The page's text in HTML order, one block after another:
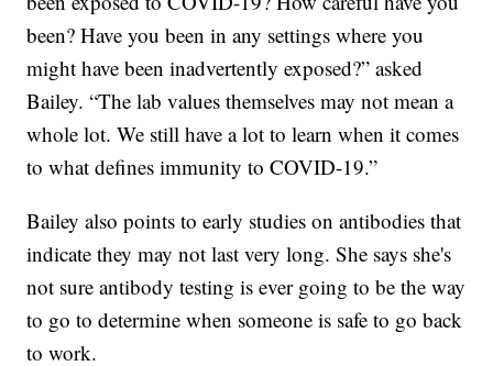
been? Have you been in any settings where you
might have been inadvertently exposed?” asked
Bailey. “The lab values themselves may not mean a
whole lot. We still have a lot to learn when it comes
to what defines immunity to COVID-19.”
Bailey also points to early studies on antibodies that
indicate they may not last very long. She says she's
not sure antibody testing is ever going to be the way
to go to determine when someone is safe to go back
to work.